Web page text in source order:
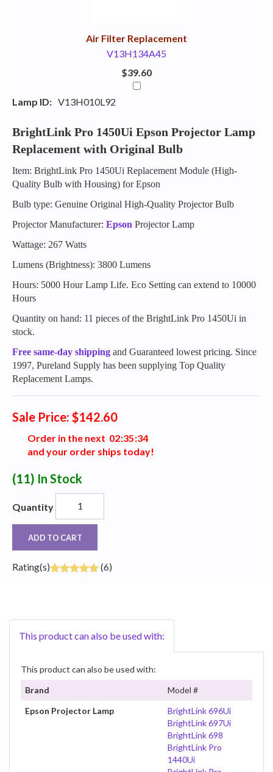
Air Filter Replacement
V13H134A45
$39.60
Lamp ID: V13H010L92
BrightLink Pro 1450Ui Epson Projector Lamp
Replacement with Original Bulb
Item: BrightLink Pro 1450Ui Replacement Module (High-
Quality Bulb with Housing) for Epson
Bulb type: Genuine Original High-Quality Projector Bulb
Projector Manufacturer: Epson Projector Lamp
Wattage: 267 Watts
Lumens (Brightness): 3800 Lumens
Hours: 5000 Hour Lamp Life. Eco Setting can extend to 10000
Hours
Quantity on hand: 11 pieces of the BrightLink Pro 1450Ui in
stock.
Free same-day shipping and Guaranteed lowest pricing. Since
1997, Pureland Supply has been supplying Top Quality
Replacement Lamps.
Sale Price: $142.60
Order in the next 02:35:33
and your order ships today!
(11) In Stock
Quantity
ADD TO CART
Rating(s) (6)
This product can also be used with:
This product can also be used with:
Brand
Model #
Epson Projector Lamp
BrightLink 696Ui
BrightLink 697Ui
BrightLink 698
BrightLink Pro
1440Ui